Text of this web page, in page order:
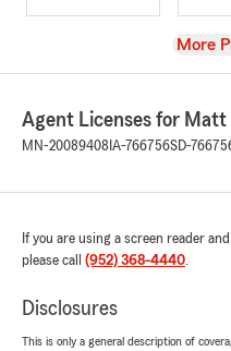
View
More
Agent Licenses for Matt
MN-20089408 IA-766756SD-
If you are using a screen reader
please call (952) 368-4440.
Disclosures
This is only a general description of